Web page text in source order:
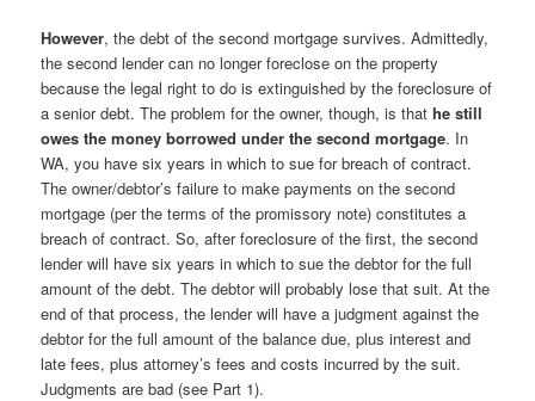
However, the debt of the second mortgage survives. Admittedly,
the second lender can no longer foreclose on the property
because the legal right to do is extinguished by the foreclosure of
a senior debt. The problem for the owner, though, is thathe still
owes the money borrowed under the second mortgage. In
WA, you have six years in which to sue for breach of contract.
The owner/debtor’s failure to make payments on the second
mortgage (per the terms of the promissory note) constitutes a
breach of contract. So, after foreclosure of the first, the second
lender will have six years in which to sue the debtor for the full
amount of the debt. The debtor will probably lose that suit. At the
end of that process, the lender will have a judgment against the
debtor for the full amount of the balance due, plus interest and
late fees, plus attorney’s fees and costs incurred by the suit.
Judgments are bad (see Part 1).